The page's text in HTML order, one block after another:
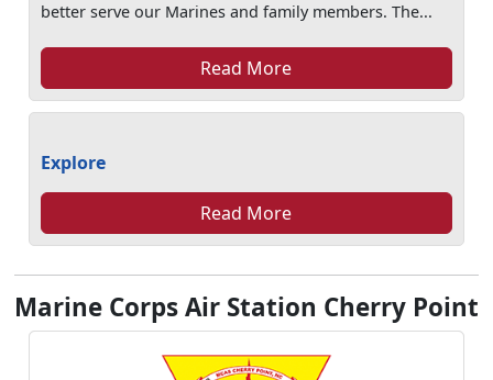
better serve our Marines and family members. The...
Read More
Explore
Read More
Marine Corps Air Station Cherry Point